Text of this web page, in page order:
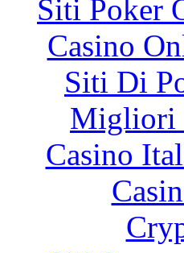
Siti Poker
Casino
Siti Di
Migliori
Casino